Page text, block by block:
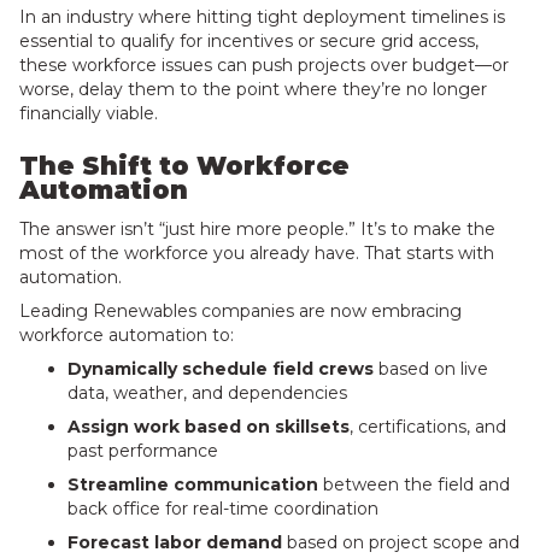
In an industry where hitting tight deployment timelines is
essential to qualify for incentives or secure grid access,
these workforce issues can push projects over budget—or
worse, delay them to the point where they’re no longer
financially viable.
The Shift to Workforce
Automation
The answer isn’t “just hire more people.” It’s to make the
most of the workforce you already have. That starts with
automation.
Leading Renewables companies are now embracing
workforce automation to:
Dynamically schedule field crews based on live
data, weather, and dependencies
Assign work based on skillsets, certifications, and
past performance
Streamline communication between the field and
back office for real-time coordination
Forecast labor demand based on project scope and